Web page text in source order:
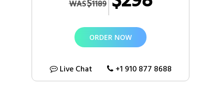
100% Unique Design Guarantee
100% Satisfaction Guarantee
100% Money Back Guarantee*
WAS$1189
ORDER NOW
Live Chat +1 910 877 8688